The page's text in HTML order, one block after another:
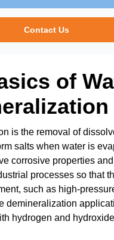
Contact Us
of
is the removal of
salts when water is
corrosive properties
processes so that
such as high-
demineralization
hydrogen and